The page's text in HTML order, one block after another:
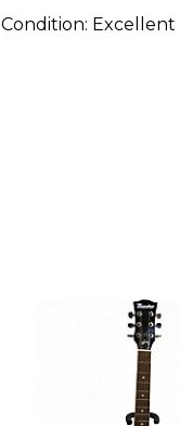
Condition: Excellent